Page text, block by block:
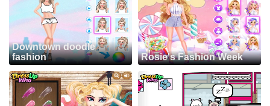
Downtown doodle
fashion
Rosie's Fashion Week